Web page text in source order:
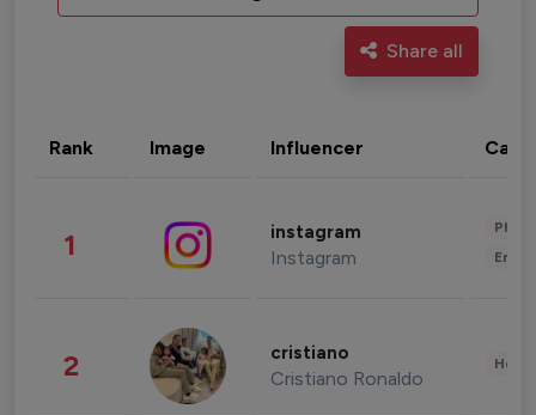
Share all
Rank Image Influencer
1 instagram
Instagram
2 cristiano
Cristiano Ronaldo